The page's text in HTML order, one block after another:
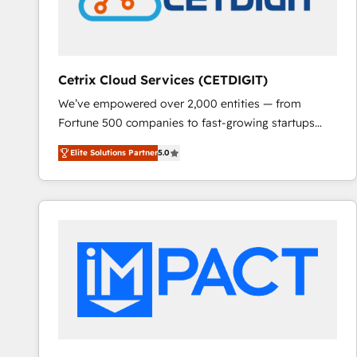
Cetrix Cloud Services (CETDIGIT)
We’ve empowered over 2,000 entities — from
Fortune 500 companies to fast-growing startups
and nonprofits — to streamline operations, scale
revenue, and unlock the full potential of HubSpot.
With deep technical and industry expertise, we fuse
automation, integration, and AI innovation to deliver
Sales, Service, Marketing & Content Hubs • AI voice
and chat agents, predictive automation, and smart
workflows • Salesforce + HubSpot integration •
RevOps and AI-driven sales enablement • Website
Elite Solutions Partner5.0